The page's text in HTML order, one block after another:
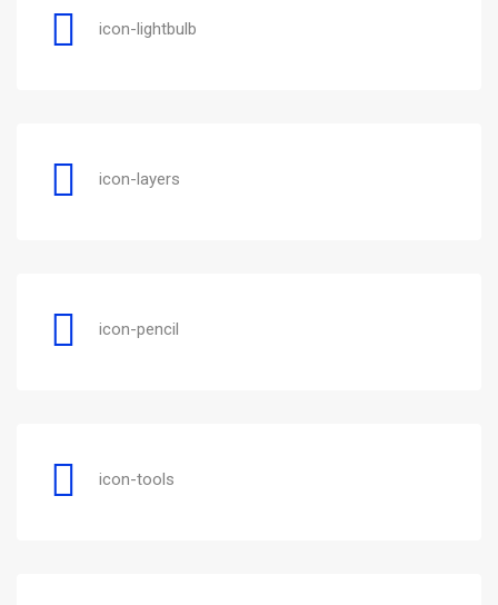
icon-lightbulb
icon-layers
icon-pencil
icon-tools